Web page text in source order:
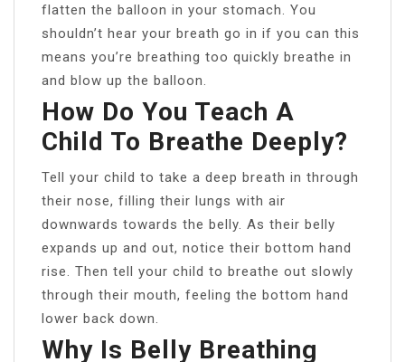
flatten the balloon in your stomach. You
shouldn’t hear your breath go in if you can this
means you’re breathing too quickly breathe in
and blow up the balloon.
How Do You Teach A
Child To Breathe Deeply?
Tell your child to take a deep breath in through
their nose, filling their lungs with air
downwards towards the belly. As their belly
expands up and out, notice their bottom hand
rise. Then tell your child to breathe out slowly
through their mouth, feeling the bottom hand
lower back down.
Why Is Belly Breathing